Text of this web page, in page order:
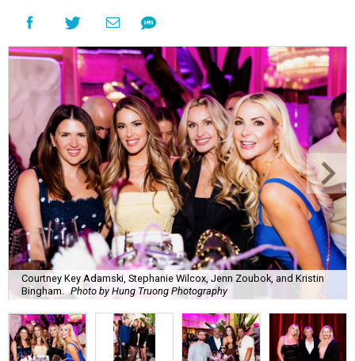
Courtney Key Adamski, Stephanie Wilcox, Jenn Zoubok, and Kristin
Bingham. Photo by Hung Truong Photography